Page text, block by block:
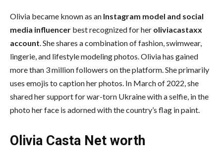
Olivia became known as an Instagram model and social
media influencer best recognized for her oliviacastaxx
account . She shares a combination of fashion, swimwear,
lingerie, and lifestyle modeling photos. Olivia has gained
more than 3 million followers on the platform. She primarily
uses emojis to caption her photos. In March of 2022, she
shared her support for war-torn Ukraine with a selfie, in the
photo her face is adorned with the country’s flag in paint.
Olivia Casta Net worth